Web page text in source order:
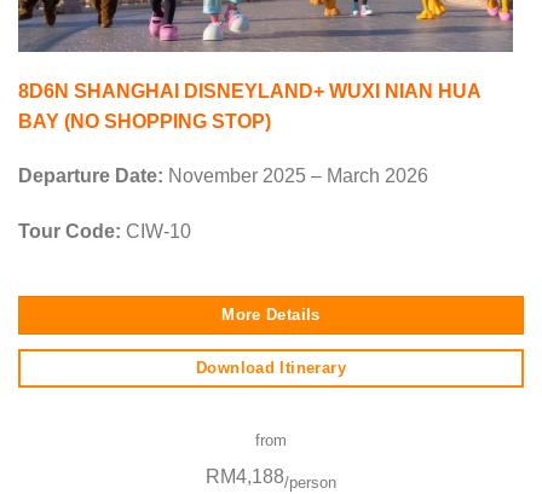
8D6N SHANGHAI DISNEYLAND+ WUXI NIAN HUA
BAY (NO SHOPPING STOP)
Departure Date: November 2025 – March 2026
Tour Code: CIW-10
More Details
Download Itinerary
from
RM4,188/person